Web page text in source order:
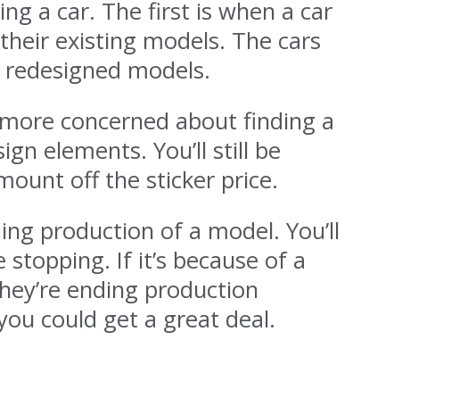
a car. The first is when a car
existing models. The cars
models.
concerned about finding a
elements. You’ll still be
off the sticker price.
production of a model. You’ll
If it’s because of a
ending production
could get a great deal.